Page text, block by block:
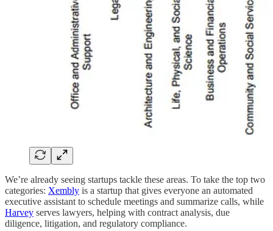
We’re already seeing startups tackle these areas. To take the top two
categories: Xembly is a startup that gives everyone an automated
executive assistant to schedule meetings and summarize calls, while
Harvey serves lawyers, helping with contract analysis, due
diligence, litigation, and regulatory compliance.